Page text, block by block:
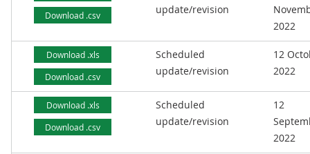
Download .csv
update/revision
2022
Download .xls
Download .csv
Scheduled
update/revision
12
2022
Download .xls
Download .csv
Scheduled
update/revision
12
2022